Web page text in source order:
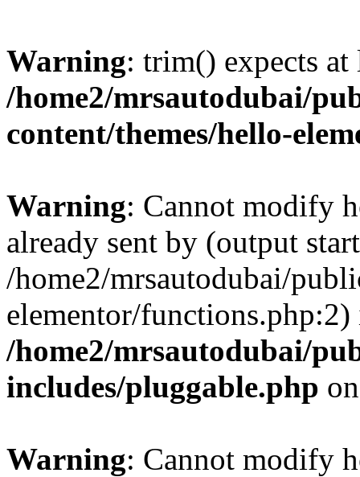
Warning: trim() expects at
/home2/mrsautodubai/
content/themes/hello-
Warning: Cannot modify
already sent by (output
/home2/mrsautodubai/
elementor/functions.php:2)
/home2/mrsautodubai/
includes/pluggable.php
Warning: Cannot modify